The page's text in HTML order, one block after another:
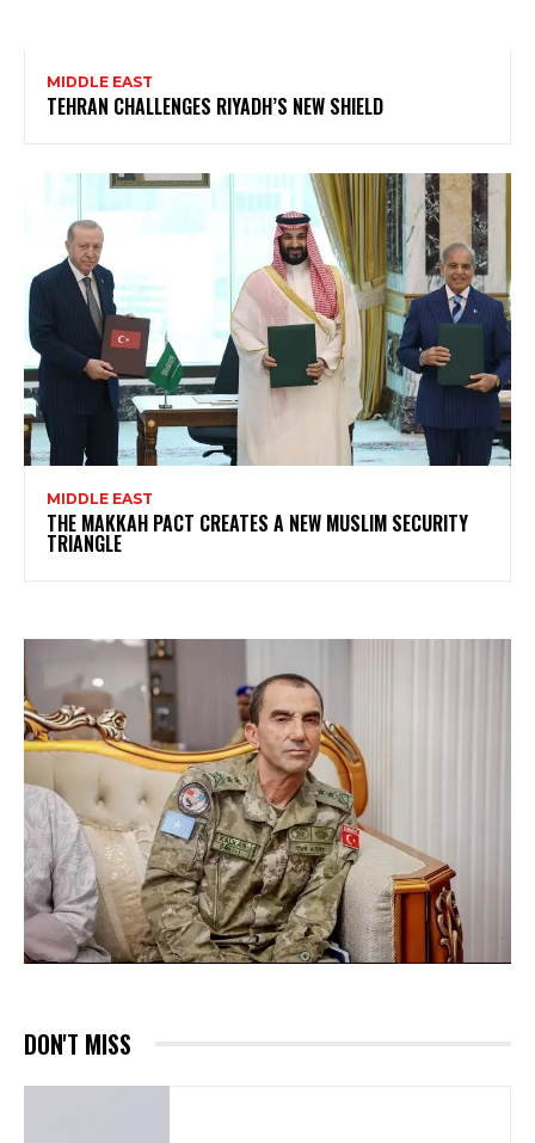
MIDDLE EAST
TEHRAN CHALLENGES RIYADH’S NEW SHIELD
MIDDLE EAST
THE MAKKAH PACT CREATES A NEW MUSLIM SECURITY
TRIANGLE
DON'T MISS